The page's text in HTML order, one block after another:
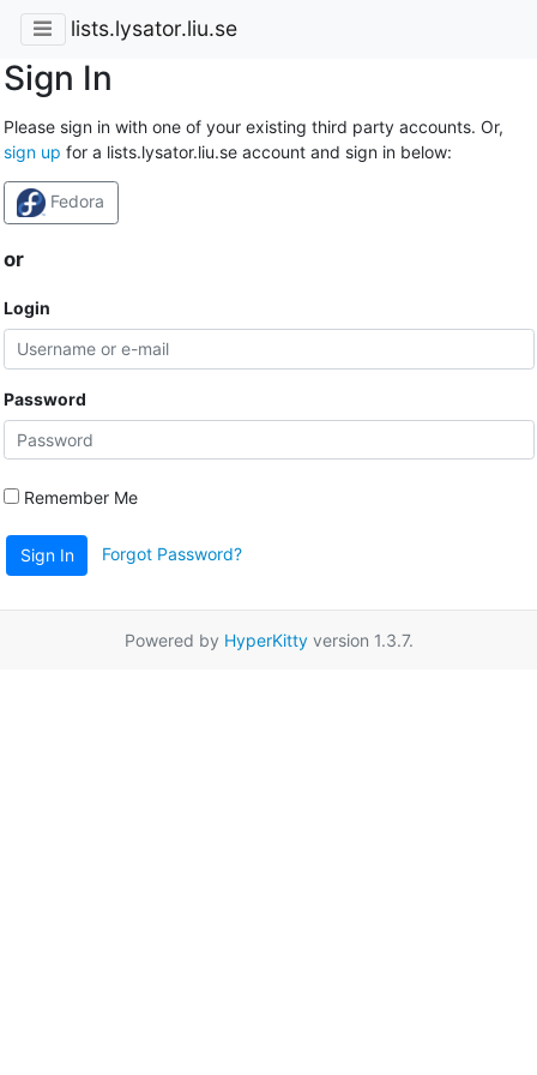
lists.lysator.liu.se
Sign In
Please sign in with one of your existing third party accounts. Or,
sign up for a lists.lysator.liu.se account and sign in below:
Fedora
or
Login
Password
Remember Me
Sign In Forgot Password?
Powered by HyperKittyversion 1.3.7.